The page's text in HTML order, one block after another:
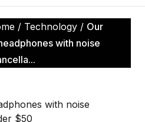
/ Technology / Our
with noise